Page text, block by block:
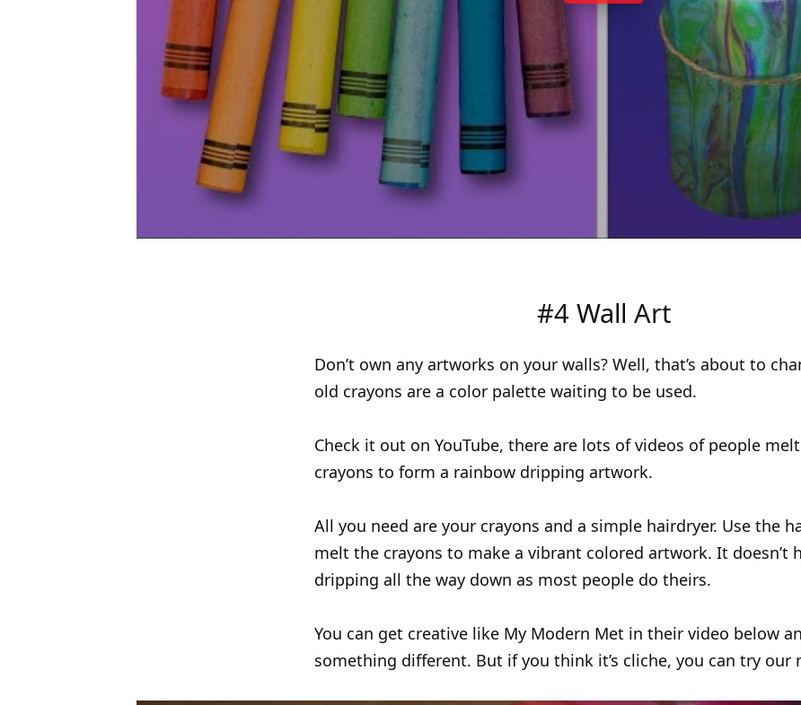
#4 Wall Art
Don’t own any artworks on your walls? Well, that’s about to
old crayons are a color palette waiting to be used.
Check it out on YouTube, there are lots of videos of people
crayons to form a rainbow dripping artwork.
All you need are your crayons and a simple hairdryer. Use the
melt the crayons to make a vibrant colored artwork. It doesn’t
dripping all the way down as most people do theirs.
You can get creative like My Modern Met in their video below
something different. But if you think it’s cliche, you can try our